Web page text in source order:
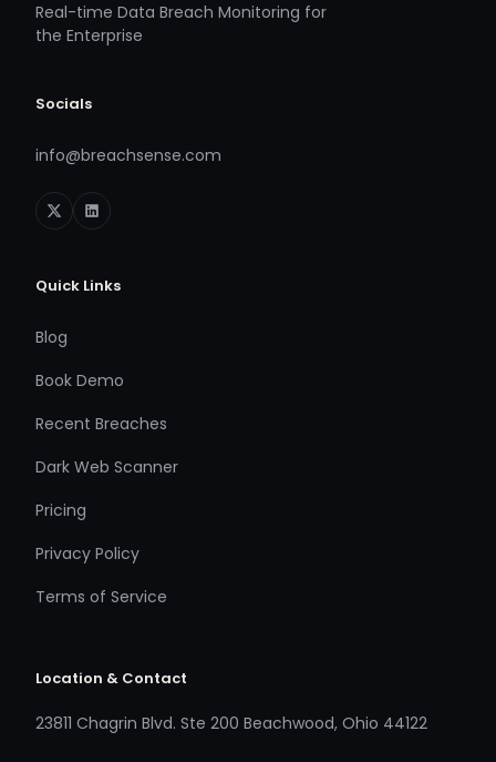
Real-time Data Breach Monitoring for
the Enterprise
Socials
info@breachsense.com
Quick Links
Blog
Book Demo
Recent Breaches
Dark Web Scanner
Pricing
Privacy Policy
Terms of Service
Location & Contact
23811 Chagrin Blvd. Ste 200 Beachwood, Ohio 44122